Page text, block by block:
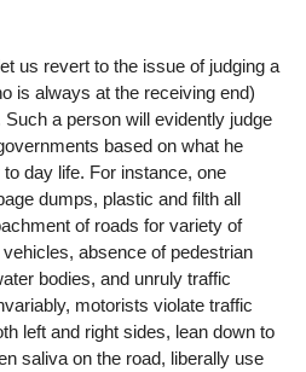
us revert to the issue of judging a
is always at the receiving end)
a person will evidently judge
based on what he
day life. For instance, one
dumps, plastic and filth all
of roads for variety of
absence of pedestrian
bodies, and unruly traffic
motorists violate traffic
left and right sides, lean down to
saliva on the road, liberally use